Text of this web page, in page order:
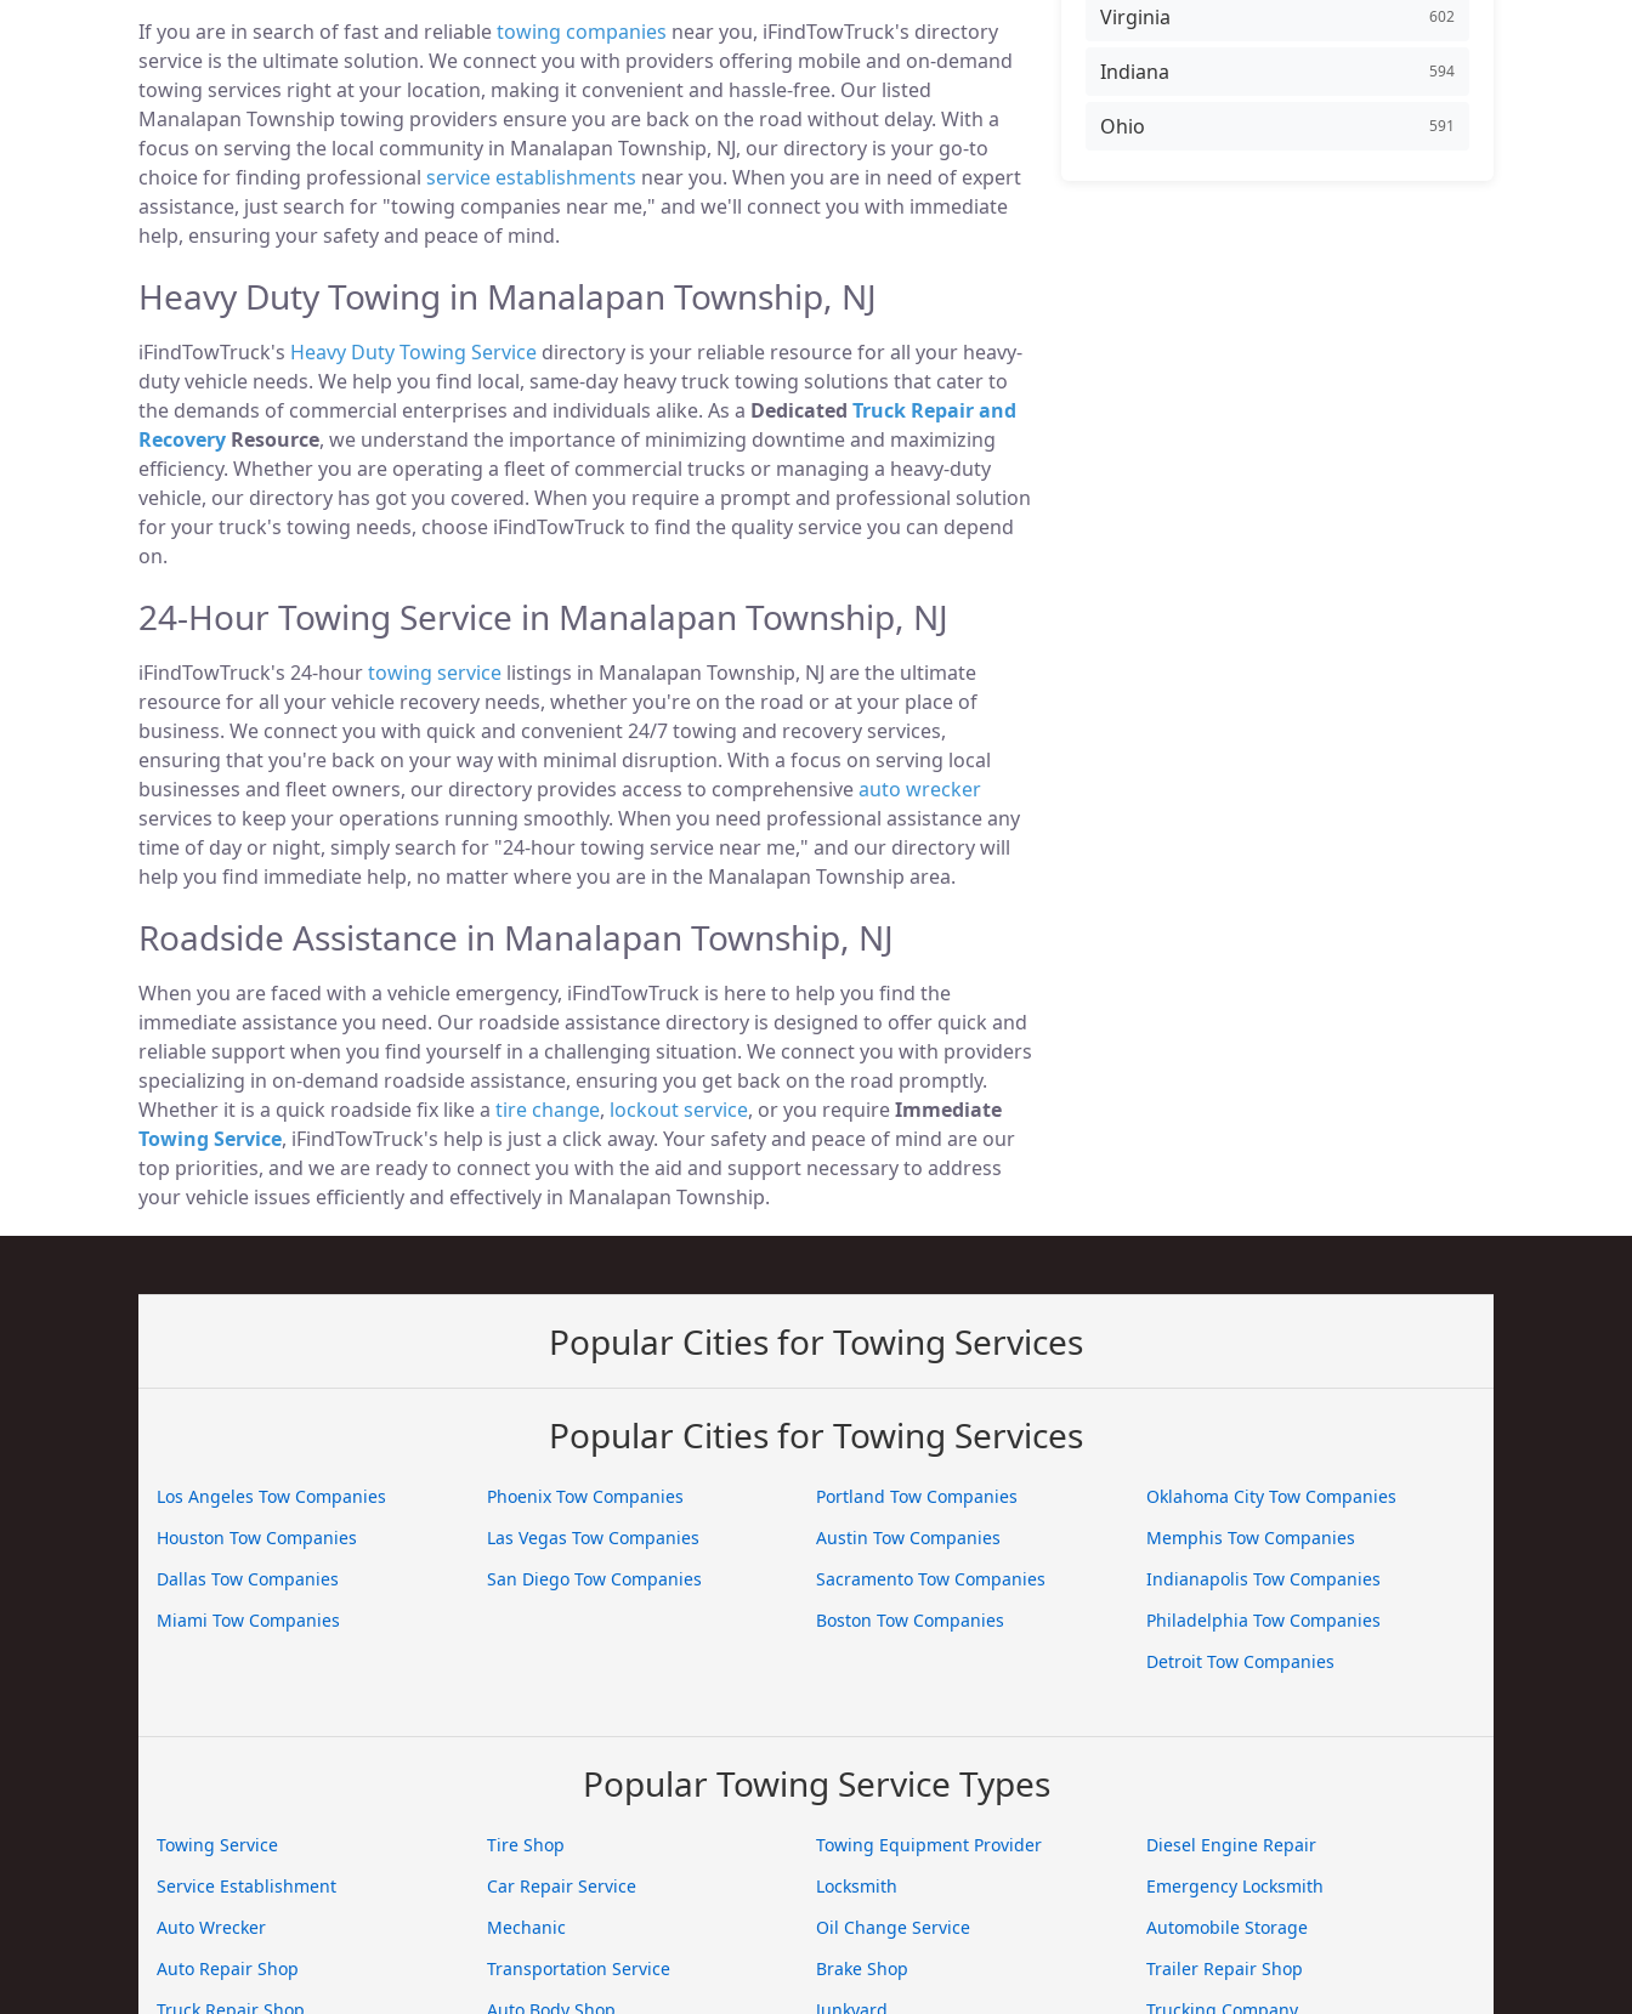
If you are in search of fast and reliabletowing companies near you, iFindTowTruck's directory
service is the ultimate solution. We connect you with providers offering mobile and on-demand
towing services right at your location, making it convenient and hassle-free. Our listed
Manalapan Township towing providers ensure you are back on the road without delay. With a
focus on serving the local community in Manalapan Township, NJ, our directory is your go-to
choice for finding professional service establishments near you. When you are in need of expert
assistance, just search for "towing companies near me," and we'll connect you with immediate
help, ensuring your safety and peace of mind.
Heavy Duty Towing in Manalapan Township, NJ
iFindTowTruck's Heavy Duty Towing Service directory is your reliable resource for all your heavy-
duty vehicle needs. We help you find local, same-day heavy truck towing solutions that cater to
the demands of commercial enterprises and individuals alike. As a Dedicated Truck Repair and
Recovery Resource, we understand the importance of minimizing downtime and maximizing
efficiency. Whether you are operating a fleet of commercial trucks or managing a heavy-duty
vehicle, our directory has got you covered. When you require a prompt and professional solution
for your truck's towing needs, choose iFindTowTruck to find the quality service you can depend
on.
24-Hour Towing Service in Manalapan Township, NJ
iFindTowTruck's 24-hourtowing service listings in Manalapan Township, NJ are the ultimate
resource for all your vehicle recovery needs, whether you're on the road or at your place of
business. We connect you with quick and convenient 24/7 towing and recovery services,
ensuring that you're back on your way with minimal disruption. With a focus on serving local
businesses and fleet owners, our directory provides access to comprehensiveauto wrecker
services to keep your operations running smoothly. When you need professional assistance any
time of day or night, simply search for "24-hour towing service near me," and our directory will
help you find immediate help, no matter where you are in the Manalapan Township area.
Roadside Assistance in Manalapan Township, NJ
When you are faced with a vehicle emergency, iFindTowTruck is here to help you find the
immediate assistance you need. Our roadside assistance directory is designed to offer quick and
reliable support when you find yourself in a challenging situation. We connect you with providers
specializing in on-demand roadside assistance, ensuring you get back on the road promptly.
Whether it is a quick roadside fix like a tire change, lockout service, or you requireImmediate
Towing Service, iFindTowTruck's help is just a click away. Your safety and peace of mind are our
top priorities, and we are ready to connect you with the aid and support necessary to address
your vehicle issues efficiently and effectively in Manalapan Township.
Virginia 602
Indiana 594
Ohio 591
Popular Cities for Towing Services
Popular Cities for Towing Services
Los Angeles Tow Companies
Houston Tow Companies
Dallas Tow Companies
Miami Tow Companies
Phoenix Tow Companies
Las Vegas Tow Companies
San Diego Tow Companies
Portland Tow Companies
Austin Tow Companies
Sacramento Tow Companies
Boston Tow Companies
Oklahoma City Tow Companies
Memphis Tow Companies
Indianapolis Tow Companies
Philadelphia Tow Companies
Detroit Tow Companies
Popular Towing Service Types
Towing Service
Service Establishment
Auto Wrecker
Auto Repair Shop
Tire Shop
Car Repair Service
Mechanic
Transportation Service
Towing Equipment Provider
Locksmith
Oil Change Service
Brake Shop
Diesel Engine Repair
Emergency Locksmith
Automobile Storage
Trailer Repair Shop